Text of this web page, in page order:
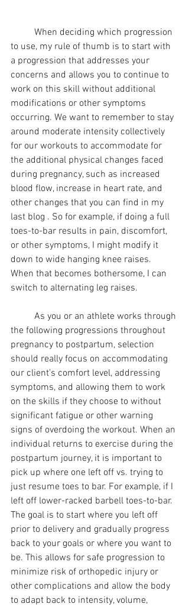
to use, my rule of thumb is to start with
a progression that addresses your
concerns and allows you to continue to
work on this skill without additional
modifications or other symptoms
occurring. We want to remember to stay
around moderate intensity collectively
for our workouts to accommodate for
the additional physical changes faced
during pregnancy, such as increased
blood flow, increase in heart rate, and
other changes that you can find in my
last blog . So for example, if doing a full
toes-to-bar results in pain, discomfort,
or other symptoms, I might modify it
down to wide hanging knee raises.
When that becomes bothersome, I can
switch to alternating leg raises.
the following progressions throughout
pregnancy to postpartum, selection
should really focus on accommodating
our client’s comfort level, addressing
symptoms, and allowing them to work
on the skills if they choose to without
significant fatigue or other warning
signs of overdoing the workout. When an
individual returns to exercise during the
postpartum journey, it is important to
pick up where one left off vs. trying to
just resume toes to bar. For example, if I
left off lower-racked barbell toes-to-bar.
The goal is to start where you left off
prior to delivery and gradually progress
back to your goals or where you want to
be. This allows for safe progression to
minimize risk of orthopedic injury or
other complications and allow the body
to adapt back to intensity, volume,